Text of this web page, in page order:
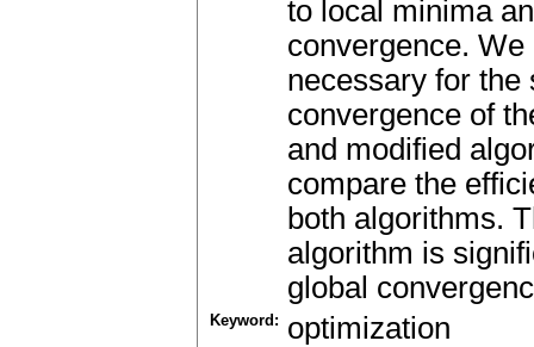
to local minima
convergence.
necessary for the
convergence of
and modified
compare the
both algorithms.
algorithm is
global
Keyword: optimization